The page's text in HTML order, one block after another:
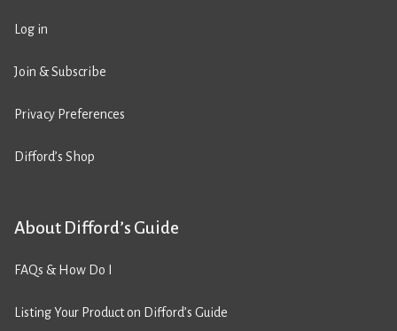
Log in
Join & Subscribe
Privacy Preferences
Difford’s Shop
About Difford’s Guide
FAQs & How Do I
Listing Your Product on Difford’s Guide